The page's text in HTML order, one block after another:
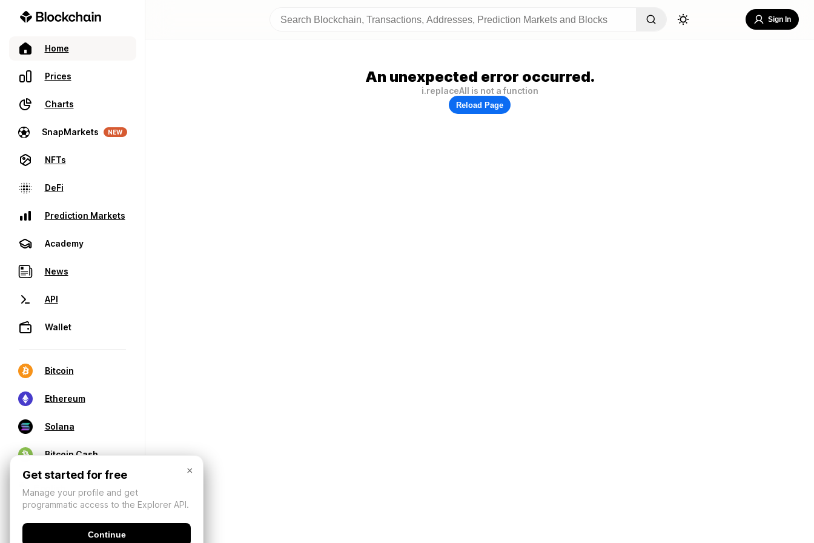
Home
Prices
Charts
SnapMarkets NEW
NFTs
DeFi
Prediction Markets
Academy
News
API
Wallet
Bitcoin
Ethereum
Solana
Bitcoin Cash
Sign In
An unexpected error occurred.
i.replaceAll is not a function
Reload Page
×
Get started for free
Manage your profile and get
programmatic access to the Explorer API.
Continue